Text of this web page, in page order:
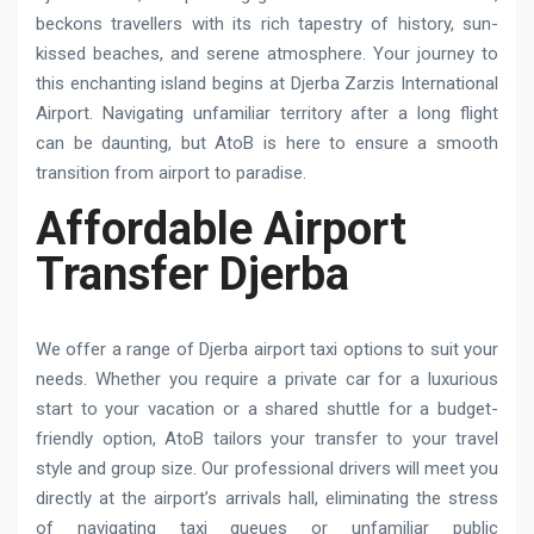
beckons travellers with its rich tapestry of history, sun-
kissed beaches, and serene atmosphere. Your journey to
this enchanting island begins at Djerba Zarzis International
Airport. Navigating unfamiliar territory after a long flight
can be daunting, but AtoB is here to ensure a smooth
transition from airport to paradise.
Affordable Airport
Transfer Djerba
We offer a range of Djerba airport taxi options to suit your
needs. Whether you require a private car for a luxurious
start to your vacation or a shared shuttle for a budget-
friendly option, AtoB tailors your transfer to your travel
style and group size. Our professional drivers will meet you
directly at the airport’s arrivals hall, eliminating the stress
of navigating taxi queues or unfamiliar public